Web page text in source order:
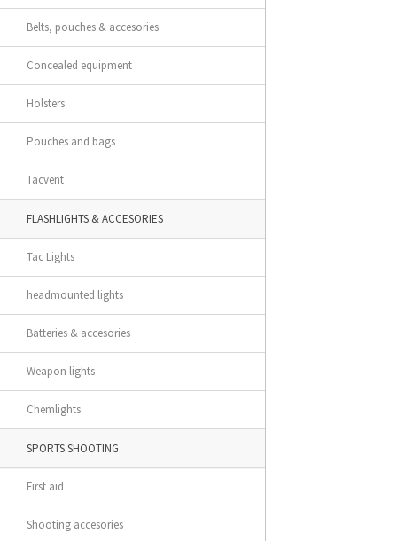
Belts, pouches & accesories
Concealed equipment
Holsters
Pouches and bags
Tacvent
FLASHLIGHTS & ACCESORIES
Tac Lights
headmounted lights
Batteries & accesories
Weapon lights
Chemlights
SPORTS SHOOTING
First aid
Shooting accesories